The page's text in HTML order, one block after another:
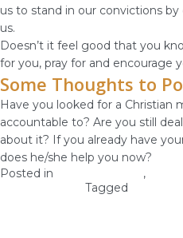
us to stand in our convictions
us.
Doesn’t it feel good that you
for you, pray for and encourage
Some Thoughts to
Have you looked for a Christian
accountable to? Are you still
about it? If you already have
does he/she help you now?
Posted in
,
Tagged